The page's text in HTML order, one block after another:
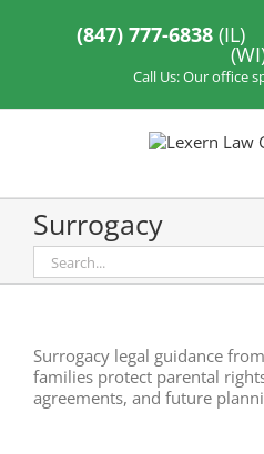
(847) 777-6838 (IL)
Call Us: Our office
Surrogacy
Search
for:
Surrogacy legal guidance
families protect parental
agreements, and future